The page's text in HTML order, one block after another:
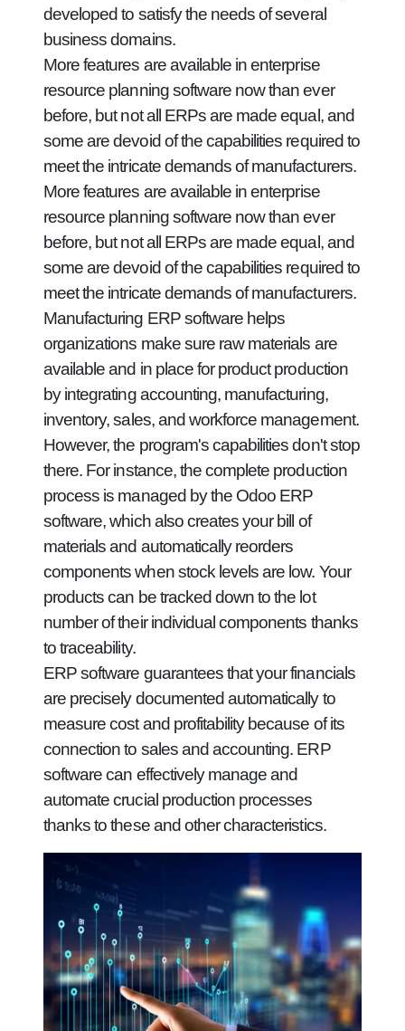
developed to satisfy the needs of several
business domains.
More features are available in enterprise
resource planning software now than ever
before, but not all ERPs are made equal, and
some are devoid of the capabilities required to
meet the intricate demands of manufacturers.
More features are available in enterprise
resource planning software now than ever
before, but not all ERPs are made equal, and
some are devoid of the capabilities required to
meet the intricate demands of manufacturers.
Manufacturing ERP software helps
organizations make sure raw materials are
available and in place for product production
by integrating accounting, manufacturing,
inventory, sales, and workforce management.
However, the program's capabilities don't stop
there. For instance, the complete production
process is managed by the Odoo ERP
software, which also creates your bill of
materials and automatically reorders
components when stock levels are low. Your
products can be tracked down to the lot
number of their individual components thanks
to traceability.
ERP software guarantees that your financials
are precisely documented automatically to
measure cost and profitability because of its
connection to sales and accounting. ERP
software can effectively manage and
automate crucial production processes
thanks to these and other characteristics.